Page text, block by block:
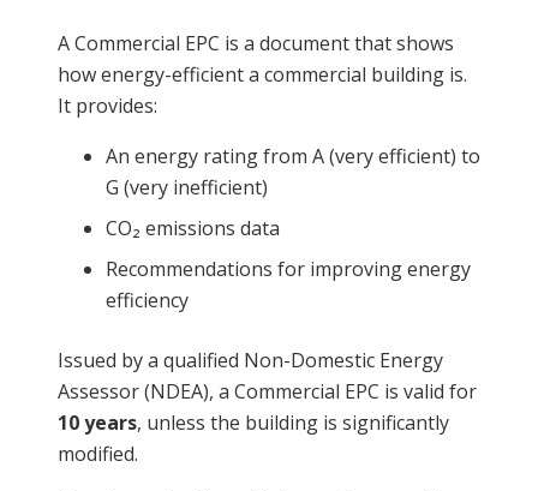
A Commercial EPC is a document that shows
how energy-efficient a commercial building is.
It provides:
An energy rating from A (very efficient) to
G (very inefficient)
CO₂ emissions data
Recommendations for improving energy
efficiency
Issued by a qualified Non-Domestic Energy
Assessor (NDEA), a Commercial EPC is valid for
10 years, unless the building is significantly
modified.